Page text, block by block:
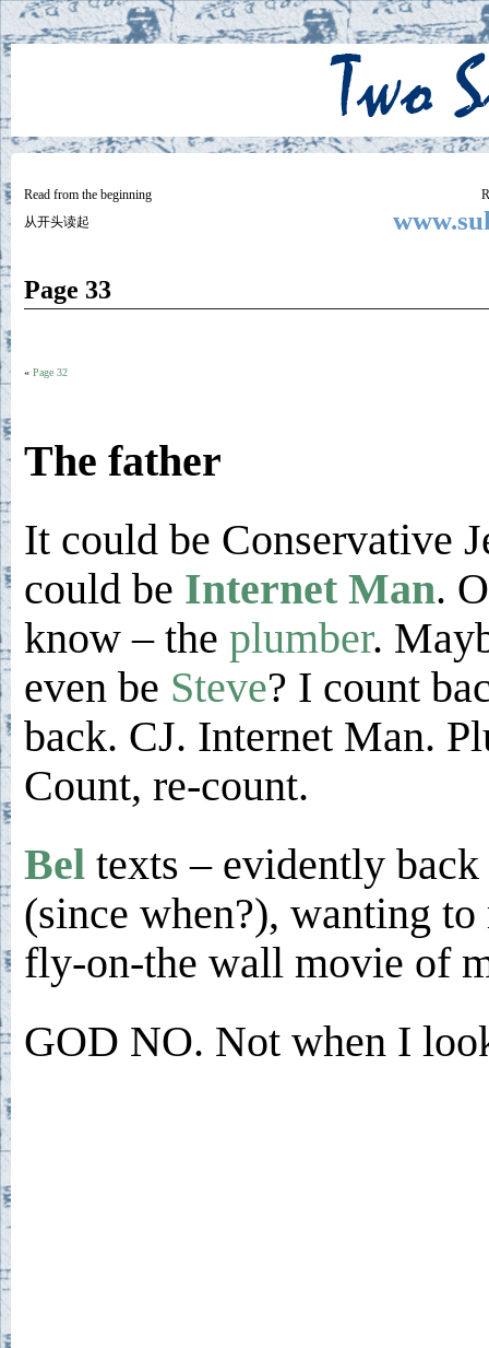
Small
Lives
Read from the beginning
从开头读起
Page 33
« Page 32
The father
It could be Conservative
could be Internet Man.
know – the plumber.
even be Steve? I count
back. CJ. Internet Man.
Count, re-count.
Bel texts – evidently
(since when?), wanting to
fly-on-the wall movie of
GOD NO. Not when I